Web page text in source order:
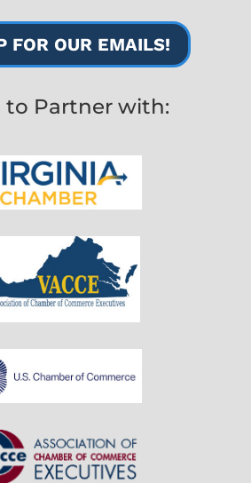
FOR OUR EMAILS!
to Partner with: